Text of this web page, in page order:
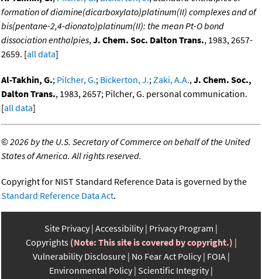
formation of diamine(dicarboxylato)platinum(II) complexes and of
bis(pentane-2,4-dionato)platinum(II): the mean Pt-O bond
dissociation enthalpies,J. Chem. Soc. Dalton Trans., 1983, 2657-
2659. [all data]
Al-Takhin, G.; Pilcher, G.; Bickerton, J.;Zaki, A.A.,J. Chem. Soc.,
Dalton Trans., 1983, 2657; Pilcher, G. personal communication.
[all data]
©2026 by the U.S. Secretary of Commerce on behalf of the United
States of America. All rights reserved.
Copyright for NIST Standard Reference Data is governed by the
Standard Reference Data Act.
Site Privacy Accessibility Privacy Program
Copyrights (Note: This site is covered by copyright.)
Vulnerability Disclosure No Fear Act Policy FOIA
Environmental Policy Scientific Integrity